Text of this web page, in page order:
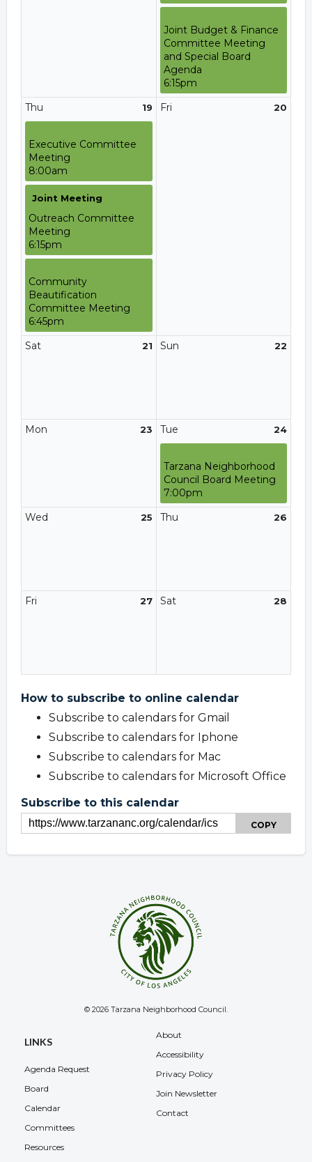
Joint Budget & Finance
Committee Meeting
and Special Board
Agenda
6:15pm
19
Thu
Executive Committee
Meeting
8:00am
Joint Meeting
Outreach Committee
Meeting
6:15pm
Community
Beautification
Committee Meeting
6:45pm
20
Fri
21
Sat 22
Sun
23
Mon 24
Tue
Tarzana Neighborhood
Council Board Meeting
7:00pm
25
Wed 26
Thu
27
Fri 28
Sat
How to subscribe to online calendar
Subscribe to calendars for Gmail
Subscribe to calendars for Iphone
Subscribe to calendars for Mac
Subscribe to calendars for Microsoft Office
Subscribe to this calendar
COPY
© 2026 Tarzana Neighborhood Council.
LINKS
Agenda Request
Board
Calendar
Committees
Resources
About
Accessibility
Privacy Policy
Join Newsletter
Contact